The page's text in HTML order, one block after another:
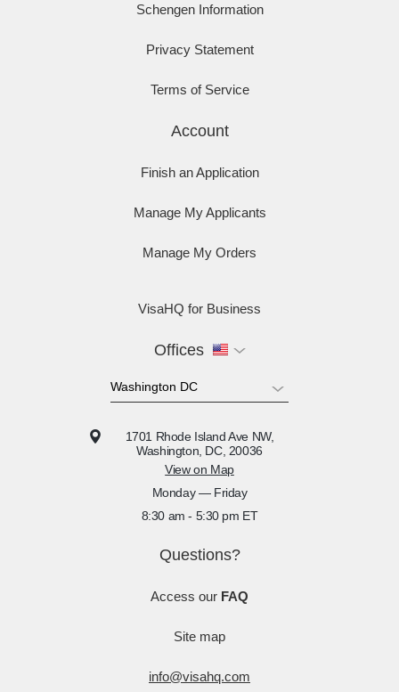
Schengen Information
Privacy Statement
Terms of Service
Account
Finish an Application
Manage My Applicants
Manage My Orders
VisaHQ for Business
Offices
1701 Rhode Island Ave NW,
Washington, DC, 20036
View on Map
Monday — Friday
8:30 am - 5:30 pm ET
Questions?
Access our FAQ
Site map
info@visahq.com